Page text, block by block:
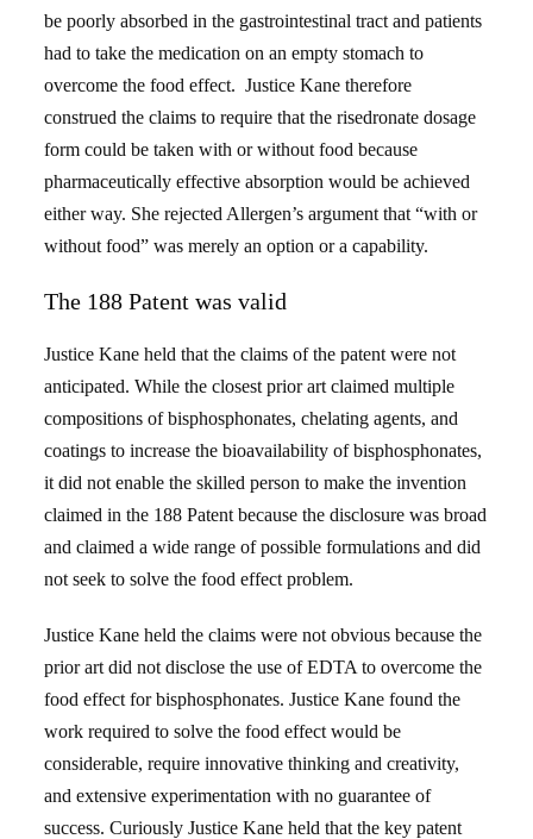
be poorly absorbed in the gastrointestinal tract and patients
had to take the medication on an empty stomach to
overcome the food effect. Justice Kane therefore
construed the claims to require that the risedronate dosage
form could be taken with or without food because
pharmaceutically effective absorption would be achieved
either way. She rejected Allergen’s argument that “with or
without food” was merely an option or a capability.
The 188 Patent was valid
Justice Kane held that the claims of the patent were not
anticipated. While the closest prior art claimed multiple
compositions of bisphosphonates, chelating agents, and
coatings to increase the bioavailability of bisphosphonates,
it did not enable the skilled person to make the invention
claimed in the 188 Patent because the disclosure was broad
and claimed a wide range of possible formulations and did
not seek to solve the food effect problem.
Justice Kane held the claims were not obvious because the
prior art did not disclose the use of EDTA to overcome the
food effect for bisphosphonates. Justice Kane found the
work required to solve the food effect would be
considerable, require innovative thinking and creativity,
and extensive experimentation with no guarantee of
success. Curiously Justice Kane held that the key patent